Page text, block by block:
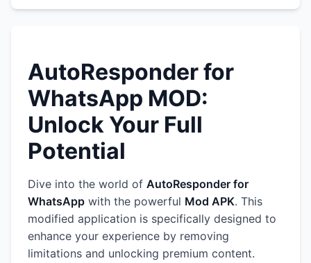
AutoResponder for
WhatsApp MOD:
Unlock Your Full
Potential
Dive into the world of AutoResponder for
WhatsApp with the powerful Mod APK. This
modified application is specifically designed to
enhance your experience by removing
limitations and unlocking premium content.